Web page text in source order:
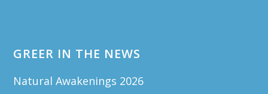
GREER IN THE NEWS
Natural Awakenings 2026